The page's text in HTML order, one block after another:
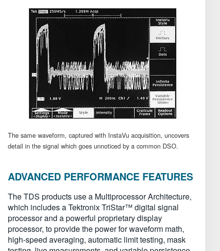
The same waveform, captured with InstaVu acquisition, uncovers
detail in the signal which goes unnoticed by a common DSO.
ADVANCED PERFORMANCE FEATURES
The TDS products use a Multiprocessor Architecture,
which includes a Tektronix TriStar™ digital signal
processor and a powerful proprietary display
processor, to provide the power for waveform math,
high-speed averaging, automatic limit testing, mask